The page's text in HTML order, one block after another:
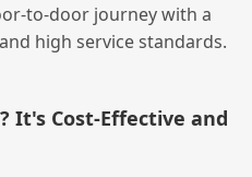
journey with a
high service standards.
It's Cost‑Effective and